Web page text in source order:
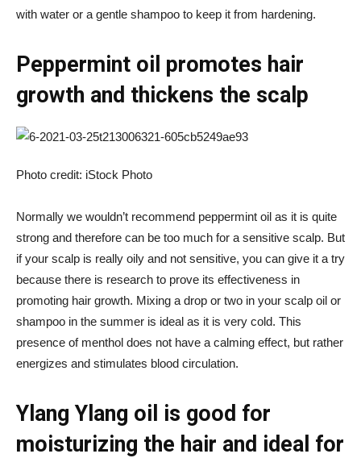
with water or a gentle shampoo to keep it from hardening.
Peppermint oil promotes hair
growth and thickens the scalp
Photo credit: iStock Photo
Normally we wouldn’t recommend peppermint oil as it is quite
strong and therefore can be too much for a sensitive scalp. But
if your scalp is really oily and not sensitive, you can give it a try
because there is research to prove its effectiveness in
promoting hair growth. Mixing a drop or two in your scalp oil or
shampoo in the summer is ideal as it is very cold. This
presence of menthol does not have a calming effect, but rather
energizes and stimulates blood circulation.
Ylang Ylang oil is good for
moisturizing the hair and ideal for